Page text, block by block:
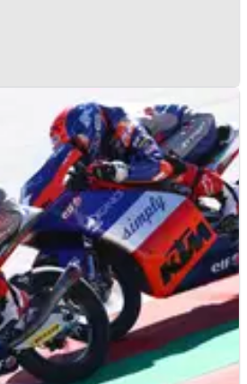
13/01/21
to MotoGP with four
MotoGP for another five years with
the conclusion of the 2026 MotoGP